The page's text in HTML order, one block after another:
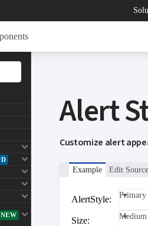
Alert
Customize alert
Example Edit Source
AlertStyle: Primary
Size: Medium
keyboard_arrow_down
keyboard_arrow_down
keyboard_arrow_down
keyboard_arrow_down
keyboard_arrow_down
NEW
keyboard_arrow_down